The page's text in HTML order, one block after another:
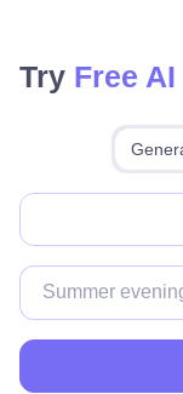
Try Free